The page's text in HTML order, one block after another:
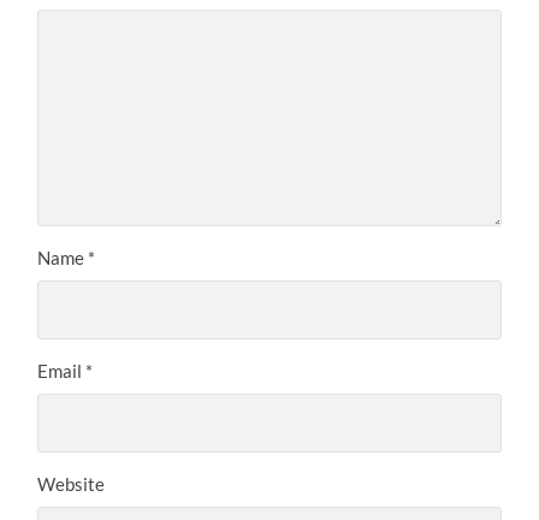
Name *
Email *
Website